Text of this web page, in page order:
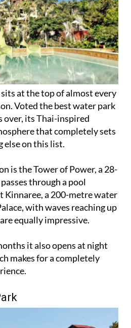
at the top of almost every
Voted the best water park
its Thai-inspired
that completely sets
else on this list.
is the Tower of Power, a 28-
Kinnaree, a 200-metre water
with waves reaching up
equally impressive.
it also opens at night